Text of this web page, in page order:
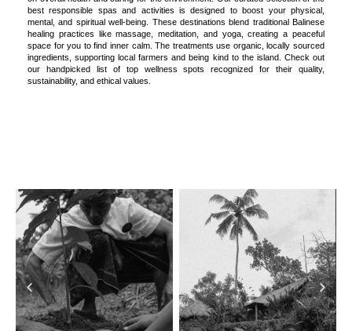
best responsible spas and activities is designed to boost your physical,
mental, and spiritual well-being. These destinations blend traditional Balinese
healing practices like massage, meditation, and yoga, creating a peaceful
space for you to find inner calm. The treatments use organic, locally sourced
ingredients, supporting local farmers and being kind to the island. Check out
our handpicked list of top wellness spots recognized for their quality,
sustainability, and ethical values.